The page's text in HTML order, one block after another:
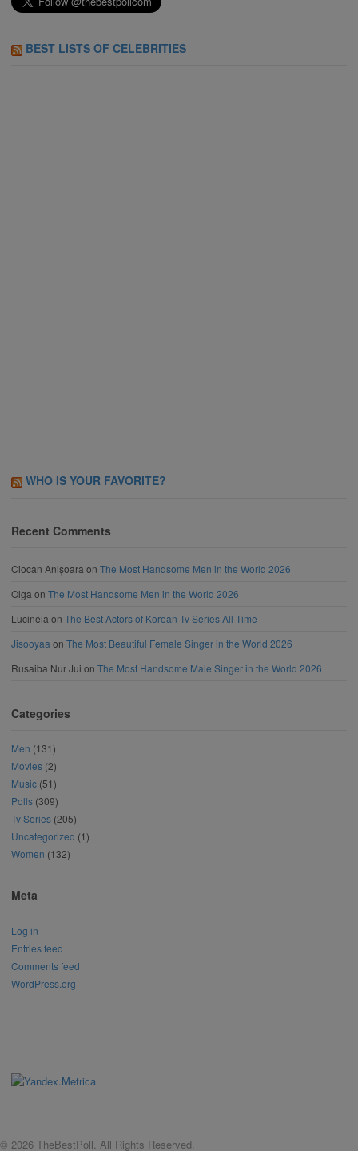
BEST LISTS OF CELEBRITIES
WHO IS YOUR FAVORITE?
Recent Comments
Ciocan Anișoara on The Most Handsome Men in the World 2026
Olga on The Most Handsome Men in the World 2026
Lucinéia on The Best Actors of Korean Tv Series All Time
Jisooyaa on The Most Beautiful Female Singer in the World 2026
Rusaiba Nur Jui on The Most Handsome Male Singer in the World 2026
Categories
Men (131)
Movies (2)
Music (51)
Polls (309)
Tv Series (205)
Uncategorized (1)
Women (132)
Meta
Log in
Entries feed
Comments feed
WordPress.org
© 2026 TheBestPoll. All Rights Reserved.